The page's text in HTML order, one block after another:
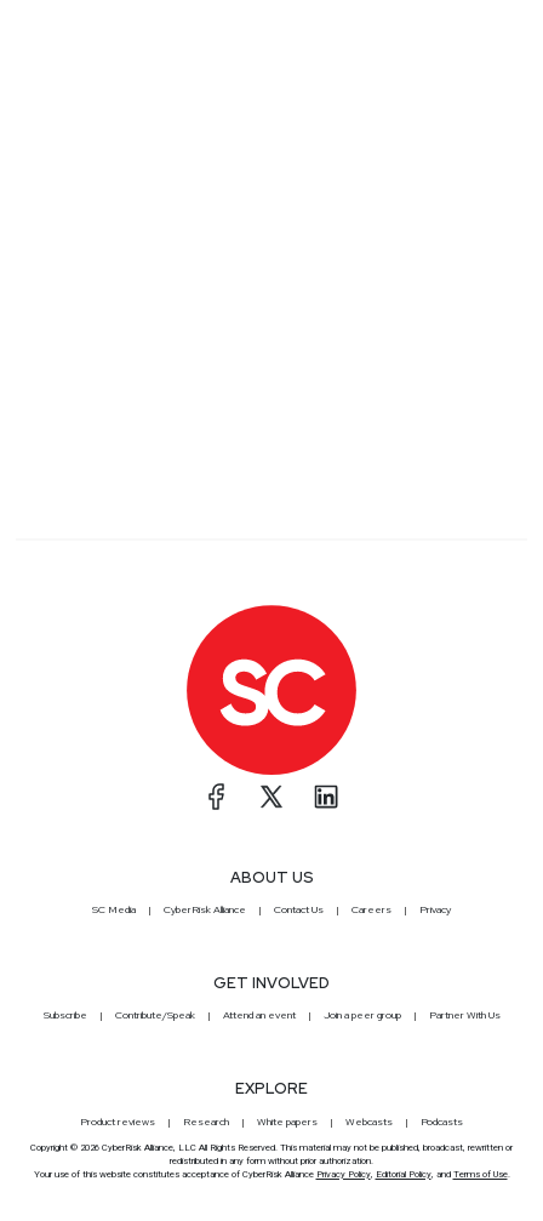
ABOUT US
SC Media CyberRisk Alliance Contact Us Careers Privacy
GET INVOLVED
Subscribe Contribute/Speak Attend an event Join a peer group Partner With Us
EXPLORE
Product reviews Research White papers Webcasts Podcasts
Copyright © 2026 CyberRisk Alliance, LLC All Rights Reserved. This material may not be published, broadcast, rewritten or
redistributed in any form without prior authorization.
Your use of this website constitutes acceptance of CyberRisk Alliance Privacy Policy, Editorial Policy, and Terms of Use.